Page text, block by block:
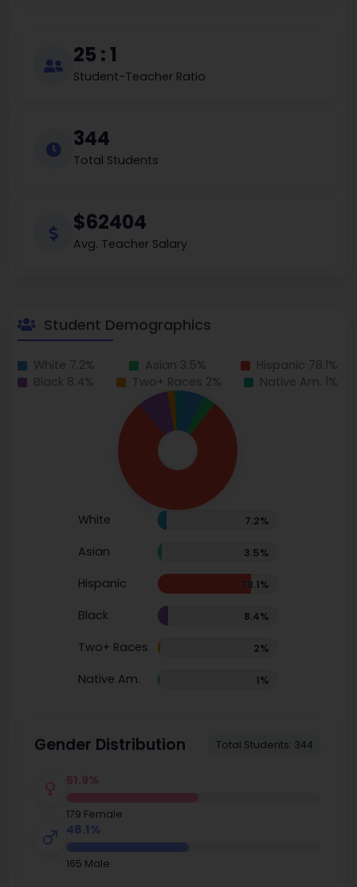
25 : 1
Student-Teacher Ratio
344
Total Students
$62404
Avg. Teacher Salary
Student Demographics
White 7.2% Asian 3.5%
Hispanic 78.1%
Black 8.4%
Two+ Races 2% Native Am. 1%
White 7.2%
Asian 3.5%
Hispanic 78.1%
Black 8.4%
Two+ Races 2%
Native Am. 1%
Gender Distribution Total Students: 344
51.9%
179 Female
48.1%
165 Male